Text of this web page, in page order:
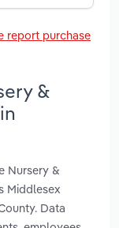
report purchase
&
Nursery &
Middlesex
Data